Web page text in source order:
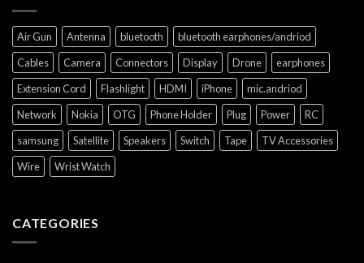
Air Gun Antenna bluetooth
bluetooth earphones/andriod
Cables
Camera Connectors Display Drone
earphones
Extension Cord
Flashlight HDMI iPhone
mic.andriod
Network
Nokia OTG Phone Holder Plug Power
RC
samsung
Satellite Speakers Switch Tape
TV Accessories
Wire
Wrist Watch
CATEGORIES